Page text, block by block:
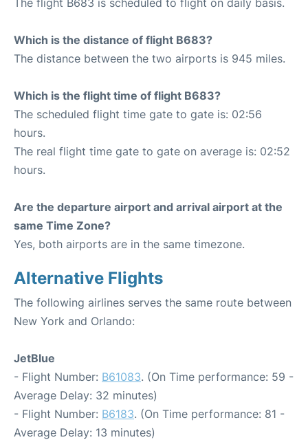
The flight B683 is scheduled to flight on daily basis.
Which is the distance of flight B683?
The distance between the two airports is 945 miles.
Which is the flight time of flight B683?
The scheduled flight time gate to gate is: 02:56
hours.
The real flight time gate to gate on average is: 02:52
hours.
Are the departure airport and arrival airport at the
same Time Zone?
Yes, both airports are in the same timezone.
Alternative Flights
The following airlines serves the same route between
New York and Orlando:
JetBlue
- Flight Number: B61083. (On Time performance: 59 -
Average Delay: 32 minutes)
- Flight Number: B6183. (On Time performance: 81 -
Average Delay: 13 minutes)